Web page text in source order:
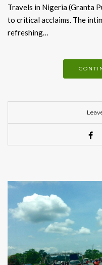
Travels in Nigeria (Granta
to critical acclaims. The
refreshing…